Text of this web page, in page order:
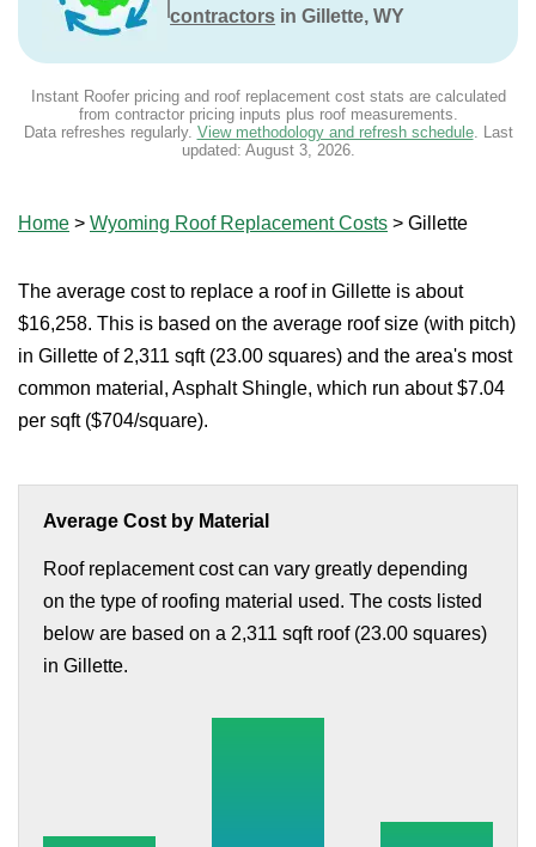
contractors in Gillette, WY
Instant Roofer pricing and roof replacement cost stats are calculated
from contractor pricing inputs plus roof measurements.
Data refreshes regularly. View methodology and refresh schedule. Last
updated: August 3, 2026.
Home > Wyoming Roof Replacement Costs > Gillette
The average cost to replace a roof in Gillette is about
$16,258. This is based on the average roof size (with pitch)
in Gillette of 2,311 sqft (23.00 squares) and the area's most
common material, Asphalt Shingle, which run about $7.04
per sqft ($704/square).
Average Cost by Material
Roof replacement cost can vary greatly depending
on the type of roofing material used. The costs listed
below are based on a 2,311 sqft roof (23.00 squares)
in Gillette.